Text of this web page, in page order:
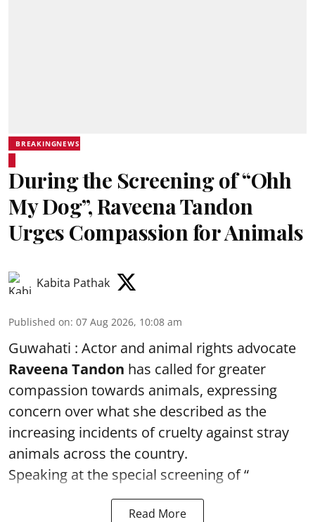
BREAKINGNEWS
During the Screening of “Ohh
My Dog”, Raveena Tandon
Urges Compassion for Animals
Kabita Pathak
Published on: 07 Aug 2026, 10:08 am
Guwahati : Actor and animal rights advocate
Raveena Tandon has called for greater
compassion towards animals, expressing
concern over what she described as the
increasing incidents of cruelty against stray
animals across the country.
Speaking at the special screening of “
Read More